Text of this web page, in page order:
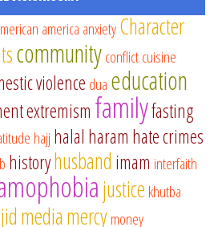
america anxietyCharacter
communityconflictcuisine
violence dua education
extremism familyfasting
hajj halal haram hate crimes
historyhusband imam interfaith
justice khutba
mediamercymoney